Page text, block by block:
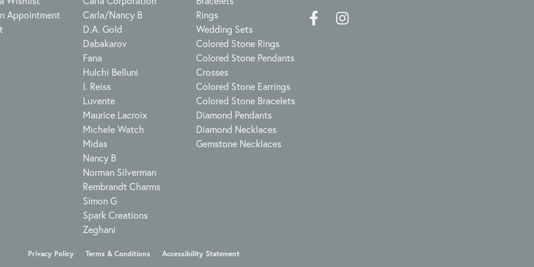
Appointment
Carla/Nancy B
D.A. Gold
Dabakarov
Fana
Hulchi Belluni
I. Reiss
Luvente
Maurice Lacroix
Michele Watch
Midas
Nancy B
Norman Silverman
Rembrandt Charms
Simon G
Spark Creations
Zeghani
Rings
Wedding Sets
Colored Stone Rings
Colored Stone Pendants
Crosses
Colored Stone Earrings
Colored Stone Bracelets
Diamond Pendants
Diamond Necklaces
Gemstone Necklaces
Privacy Policy Terms & Conditions Accessibility Statement
popup